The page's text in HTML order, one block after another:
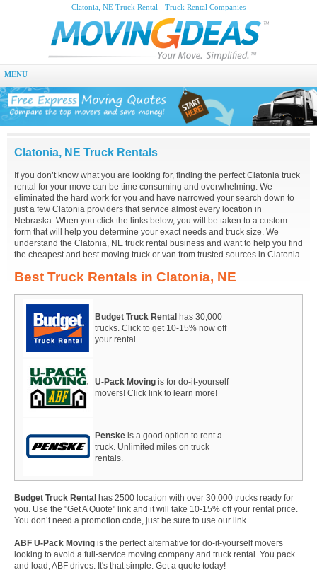
Clatonia, NE Truck Rental - Truck Rental Companies
MENU
Clatonia, NE Truck Rentals
If you don’t know what you are looking for, finding the perfect Clatonia truck
rental for your move can be time consuming and overwhelming. We
eliminated the hard work for you and have narrowed your search down to
just a few Clatonia providers that service almost every location in
Nebraska. When you click the links below, you will be taken to a custom
form that will help you determine your exact needs and truck size. We
understand the Clatonia, NE truck rental business and want to help you find
the cheapest and best moving truck or van from trusted sources in Clatonia.
Best Truck Rentals in Clatonia, NE
Budget Truck Rental has 30,000
trucks. Click to get 10-15% now off
your rental.
U-Pack Moving is for do-it-yourself
movers! Click link to learn more!
Penske is a good option to rent a
truck. Unlimited miles on truck
rentals.
Budget Truck Rental has 2500 location with over 30,000 trucks ready for
you. Use the "Get A Quote" link and it will take 10-15% off your rental price.
You don’t need a promotion code, just be sure to use our link.
ABF U-Pack Moving is the perfect alternative for do-it-yourself movers
looking to avoid a full-service moving company and truck rental. You pack
and load, ABF drives. It's that simple. Get a quote today!